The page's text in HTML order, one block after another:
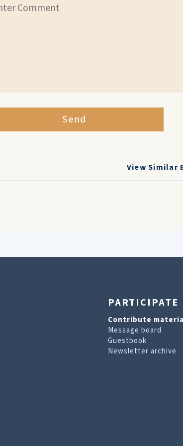
Send
View Similar
PARTICIPATE
Contribute
Message board
Guestbook
Newsletter archive